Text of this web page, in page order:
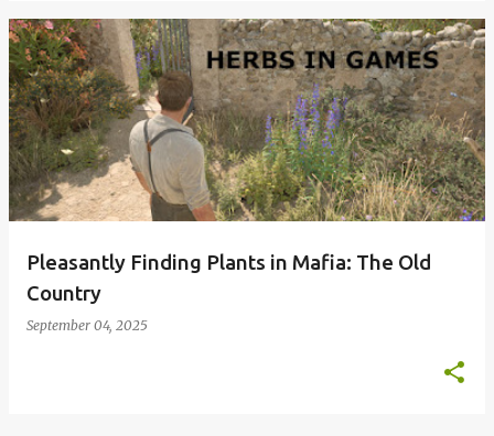
Pleasantly Finding Plants in Mafia: The Old
Country
September 04, 2025